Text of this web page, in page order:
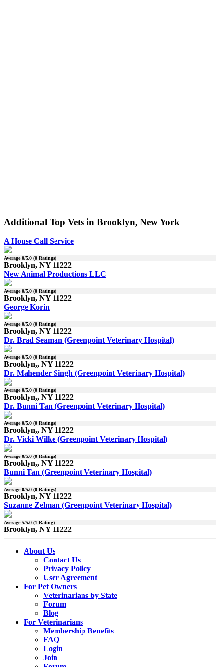
Additional Top Vets in Brooklyn, New York
A House Call Service
Average0/5.0 (0 Ratings)
Brooklyn, NY 11222
New Animal Productions LLC
Average0/5.0 (0 Ratings)
Brooklyn, NY 11222
George Korin
Average0/5.0 (0 Ratings)
Brooklyn, NY 11222
Dr. Brad Seaman (Greenpoint Veterinary Hospital)
Average0/5.0 (0 Ratings)
Brooklyn,, NY 11222
Dr. Mahender Singh (Greenpoint Veterinary Hospital)
Average0/5.0 (0 Ratings)
Brooklyn,, NY 11222
Dr. Bunni Tan (Greenpoint Veterinary Hospital)
Average0/5.0 (0 Ratings)
Brooklyn,, NY 11222
Dr. Vicki Wilke (Greenpoint Veterinary Hospital)
Average0/5.0 (0 Ratings)
Brooklyn,, NY 11222
Bunni Tan (Greenpoint Veterinary Hospital)
Average0/5.0 (0 Ratings)
Brooklyn, NY 11222
Suzanne Zelman (Greenpoint Veterinary Hospital)
Average5/5.0 (1 Rating)
Brooklyn, NY 11222
About Us
Contact Us
Privacy Policy
User Agreement
For Pet Owners
Veterinarians by State
Forum
Blog
For Veterinarians
Membership Benefits
FAQ
Login
Join